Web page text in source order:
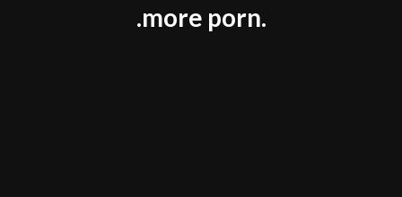
.more porn.